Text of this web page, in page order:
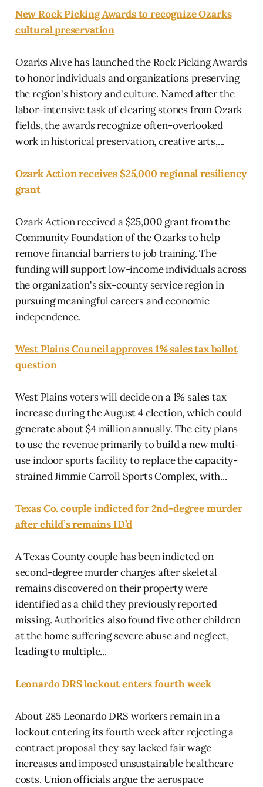
New Rock Picking Awards to recognize Ozarks
cultural preservation
Ozarks Alive has launched the Rock Picking Awards
to honor individuals and organizations preserving
the region's history and culture. Named after the
labor-intensive task of clearing stones from Ozark
fields, the awards recognize often-overlooked
work in historical preservation, creative arts,...
Ozark Action receives $25,000 regional resiliency
grant
Ozark Action received a $25,000 grant from the
Community Foundation of the Ozarks to help
remove financial barriers to job training. The
funding will support low-income individuals across
the organization's six-county service region in
pursuing meaningful careers and economic
independence.
West Plains Council approves 1% sales tax ballot
question
West Plains voters will decide on a 1% sales tax
increase during the August 4 election, which could
generate about $4 million annually. The city plans
to use the revenue primarily to build a new multi-
use indoor sports facility to replace the capacity-
strained Jimmie Carroll Sports Complex, with...
Texas Co. couple indicted for 2nd-degree murder
after child’s remains ID’d
A Texas County couple has been indicted on
second-degree murder charges after skeletal
remains discovered on their property were
identified as a child they previously reported
missing. Authorities also found five other children
at the home suffering severe abuse and neglect,
leading to multiple...
Leonardo DRS lockout enters fourth week
About 285 Leonardo DRS workers remain in a
lockout entering its fourth week after rejecting a
contract proposal they say lacked fair wage
increases and imposed unsustainable healthcare
costs. Union officials argue the aerospace